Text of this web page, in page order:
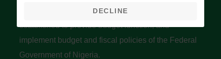
The Budget Office of the Federation was
established to provide budget function, and
implement budget and fiscal policies of the Federal
Government of Nigeria.
DECLINE